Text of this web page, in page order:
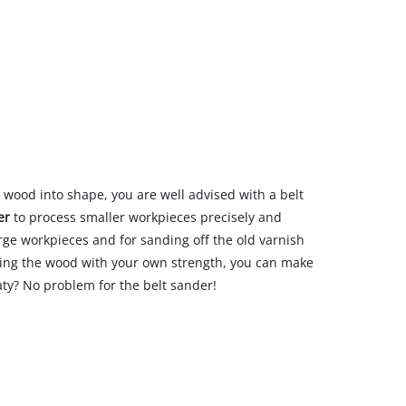
into shape, you are well advised with a belt
to process smaller workpieces precisely and
workpieces and for sanding off the old varnish
the wood with your own strength, you can make
No problem for the belt sander!